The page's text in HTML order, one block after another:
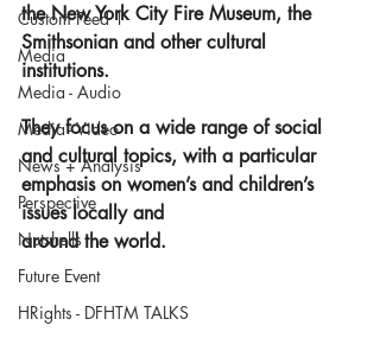
Custom Feed 1
Media
Media - Audio
Media - Video
News + Analysis
Perspective
Nutshells
Future Event
HRights - DFHTM TALKS
the New York City Fire Museum, the
Smithsonian and other cultural
institutions.
They focus on a wide range of social
and cultural topics, with a particular
emphasis on women’s and children’s
issues locally and
around the world.